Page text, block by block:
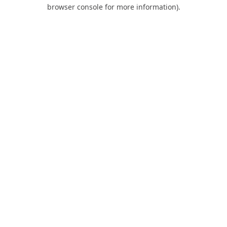
browser console for more information).